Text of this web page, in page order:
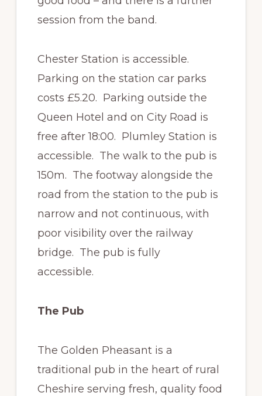
session from the band.
Chester Station is accessible.
Parking on the station car parks
costs £5.20. Parking outside the
Queen Hotel and on City Road is
free after 18:00. Plumley Station is
accessible. The walk to the pub is
150m. The footway alongside the
road from the station to the pub is
narrow and not continuous, with
poor visibility over the railway
bridge. The pub is fully
accessible.
The Pub
The Golden Pheasant is a
traditional pub in the heart of rural
Cheshire serving fresh, quality food